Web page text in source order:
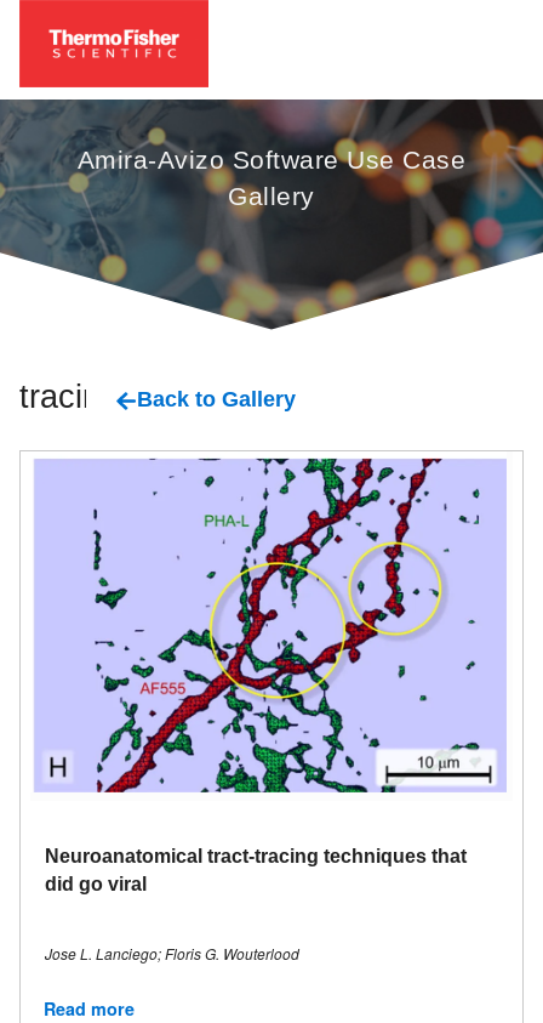
Amira-Avizo Software Use Case
Gallery
tracing Back to Gallery
Neuroanatomical tract-tracing techniques that
did go viral
Jose L. Lanciego; Floris G. Wouterlood
Read more